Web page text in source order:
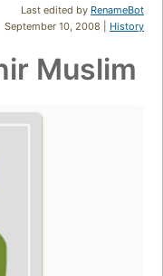
Last edited by RenameBot
September 10, 2008 | History
Muslim